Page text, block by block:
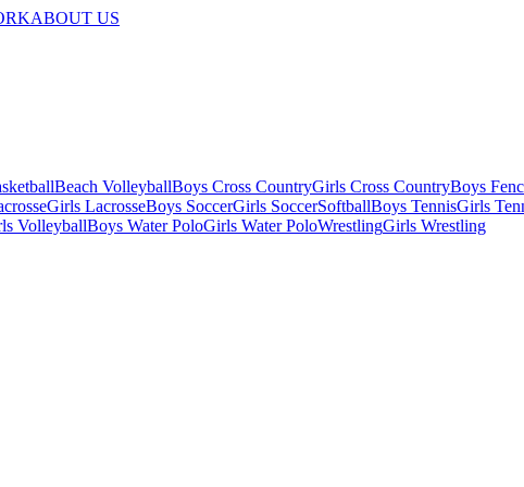
ABOUT US
Beach VolleyballBoys Cross CountryGirls Cross CountryBoys
Girls LacrosseBoys SoccerGirls SoccerSoftballBoys TennisGirls
VolleyballBoys Water PoloGirls Water PoloWrestlingGirls Wrestling